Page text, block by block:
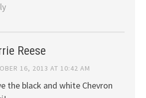
Reese
16, 2013 AT 10:42 AM
the black and white Chevron